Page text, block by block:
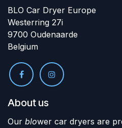
BLO Car Dryer Europe
Westerring 27i
9700 Oudenaarde
Belgium
About us
Our blower car dryers are